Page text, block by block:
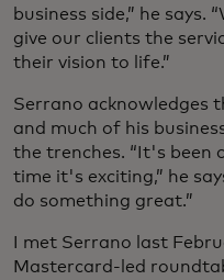
business side,” he says.
give our clients the
their vision to life.”
Serrano acknowledges
and much of his
the trenches. “It's been
time it's exciting,” he
do something great.”
I met Serrano last
Mastercard-led